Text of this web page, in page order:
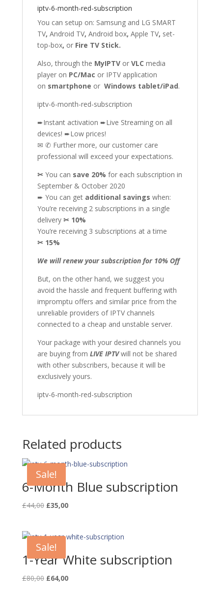
iptv-6-month-red-subscription
You can setup on: Samsung and LG SMART
TV, Android TV, Android box, Apple TV, set-
top-box, or Fire TV Stick.
Also, through the MyIPTVor VLC media
player on PC/Mac or IPTV application
on smartphone or Windows tablet/iPad.
iptv-6-month-red-subscription
➨Instant activation ➨Live Streaming on all
devices! ➨Low prices!
✉ ✆ Further more, our customer care
professional will exceed your expectations.
✂ You can save 20% for each subscription in
September & October 2020
➨ You can get additional savings when:
You’re receiving 2 subscriptions in a single
delivery ✂10%
You’re receiving 3 subscriptions at a time
✂ 15%
We will renew your subscription for 10% Off
But, on the other hand, we suggest you
avoid the hassle and frequent buffering with
impromptu offers and similar price from the
unreliable providers of IPTV channels
connected to a cheap and unstable server.
Your package with your desired channels you
are buying from LIVE IPTVwill not be shared
with other subscribers, because it will be
exclusively yours.
iptv-6-month-red-subscription
Related products
Sale!
6-Month Blue subscription
£44,00 Original
£44,00.
£35,00Current
£35,00.
Sale!
1-Year White subscription
£80,00 Original
£64,00Current